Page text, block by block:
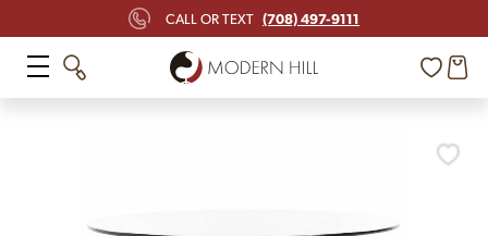
CALL OR TEXT (708) 497-9111